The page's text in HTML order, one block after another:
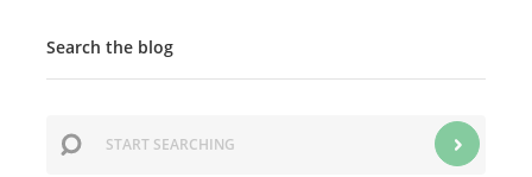
Search the blog